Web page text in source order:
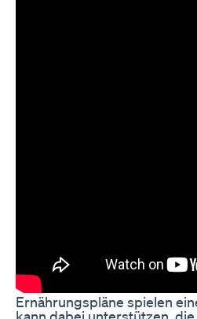
Ernährungspläne spielen
kann dabei unterstützen,